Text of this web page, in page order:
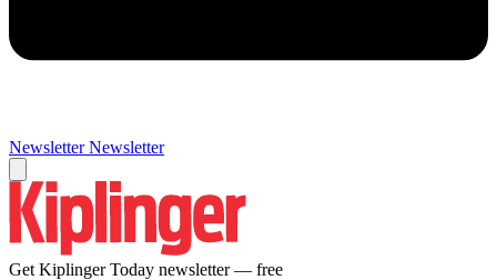
Newsletter Newsletter
Get Kiplinger Today newsletter — free